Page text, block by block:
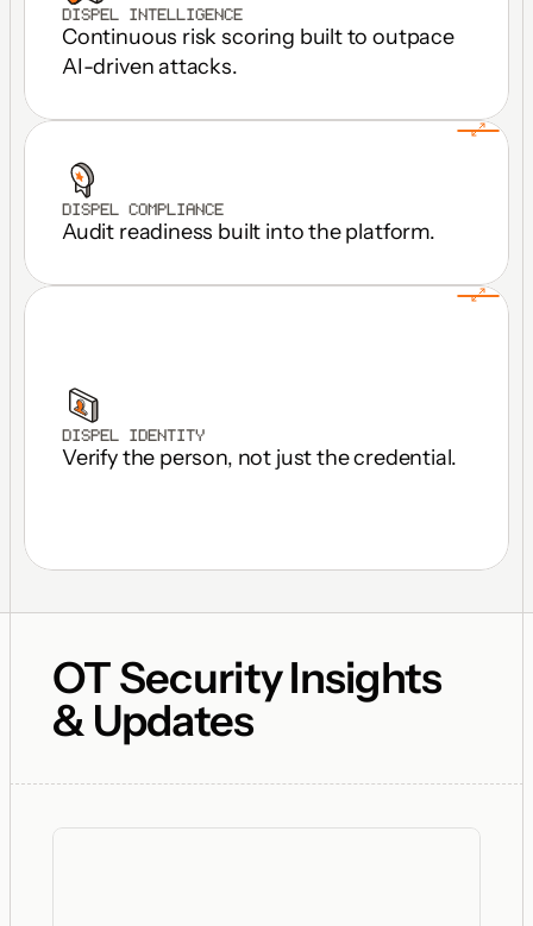
DISPEL INTELLIGENCE
Continuous risk scoring built to outpace
AI-driven attacks.
DISPEL COMPLIANCE
Audit readiness built into the platform.
DISPEL IDENTITY
Verify the person, not just the credential.
OT Security Insights
& Updates